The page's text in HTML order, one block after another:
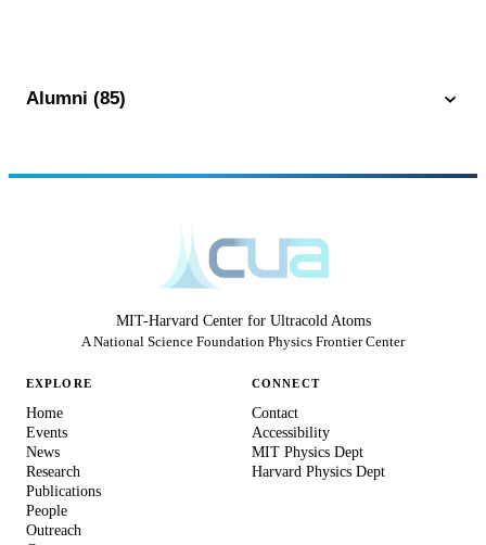
Alumni (85)
MIT-Harvard Center for Ultracold Atoms
A National Science Foundation Physics Frontier Center
EXPLORE
Home
Events
News
Research
Publications
People
Outreach
CONNECT
Contact
Accessibility
MIT Physics Dept
Harvard Physics Dept